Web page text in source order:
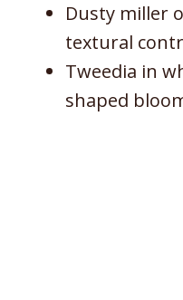
Dusty miller
textural
Tweedia in
shaped